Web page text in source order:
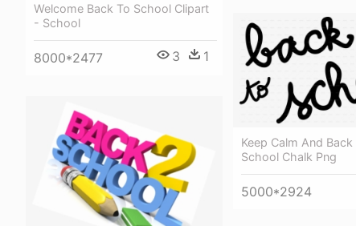
Welcome Back To School Clipart
- School
8000*2477 3 1
Keep Calm And
School Chalk Png
5000*2924